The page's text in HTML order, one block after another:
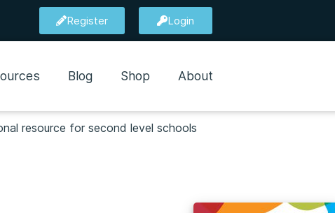
Register Login
Blog Shop About
resource for second level schools